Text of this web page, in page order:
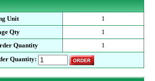
Unit
1
Qty
1
Quantity
1
Quantity: